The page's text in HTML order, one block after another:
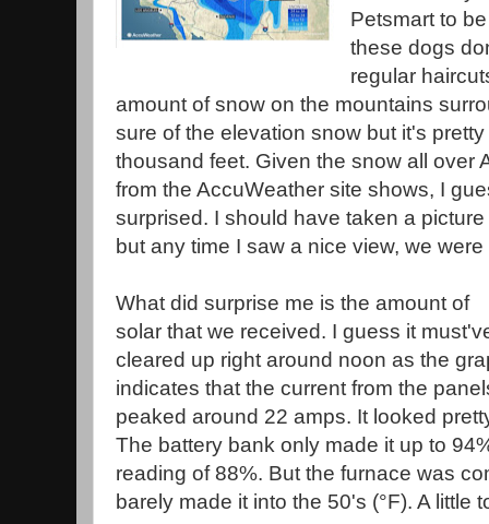
Petsmart to
these dogs
regular
amount of snow on the mountains
sure of the elevation snow but it's
thousand feet. Given the snow all over
from the AccuWeather site shows, I
surprised. I should have taken a
but any time I saw a nice view, we
What did surprise me is the amount of
solar that we received. I guess it
cleared up right around noon as the
indicates that the current from the
peaked around 22 amps. It looked
The battery bank only made it up to
reading of 88%. But the furnace was
barely made it into the 50's (°F). A little